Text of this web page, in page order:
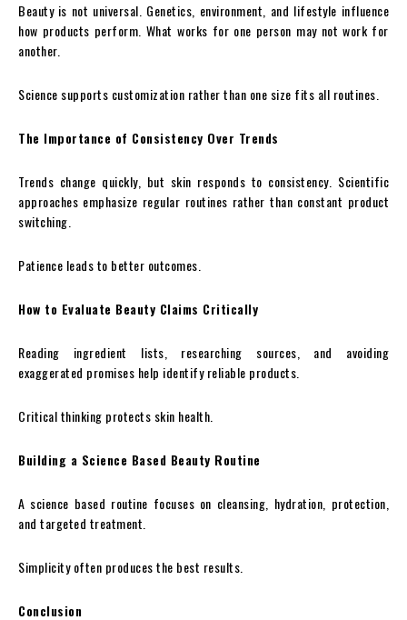
Beauty is not universal. Genetics, environment, and lifestyle influence
how products perform. What works for one person may not work for
another.
Science supports customization rather than one size fits all routines.
The Importance of Consistency Over Trends
Trends change quickly, but skin responds to consistency. Scientific
approaches emphasize regular routines rather than constant product
switching.
Patience leads to better outcomes.
How to Evaluate Beauty Claims Critically
Reading ingredient lists, researching sources, and avoiding
exaggerated promises help identify reliable products.
Critical thinking protects skin health.
Building a Science Based Beauty Routine
A science based routine focuses on cleansing, hydration, protection,
and targeted treatment.
Simplicity often produces the best results.
Conclusion